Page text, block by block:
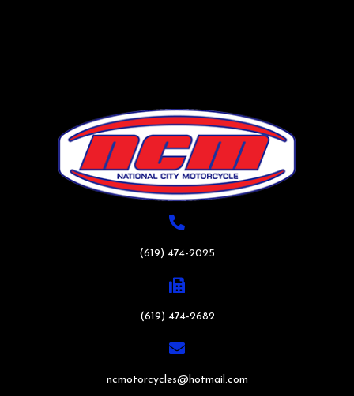
(619) 474-2025
(619) 474-2682
ncmotorcycles@hotmail.com